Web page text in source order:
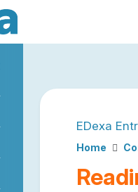
EDexa
Home